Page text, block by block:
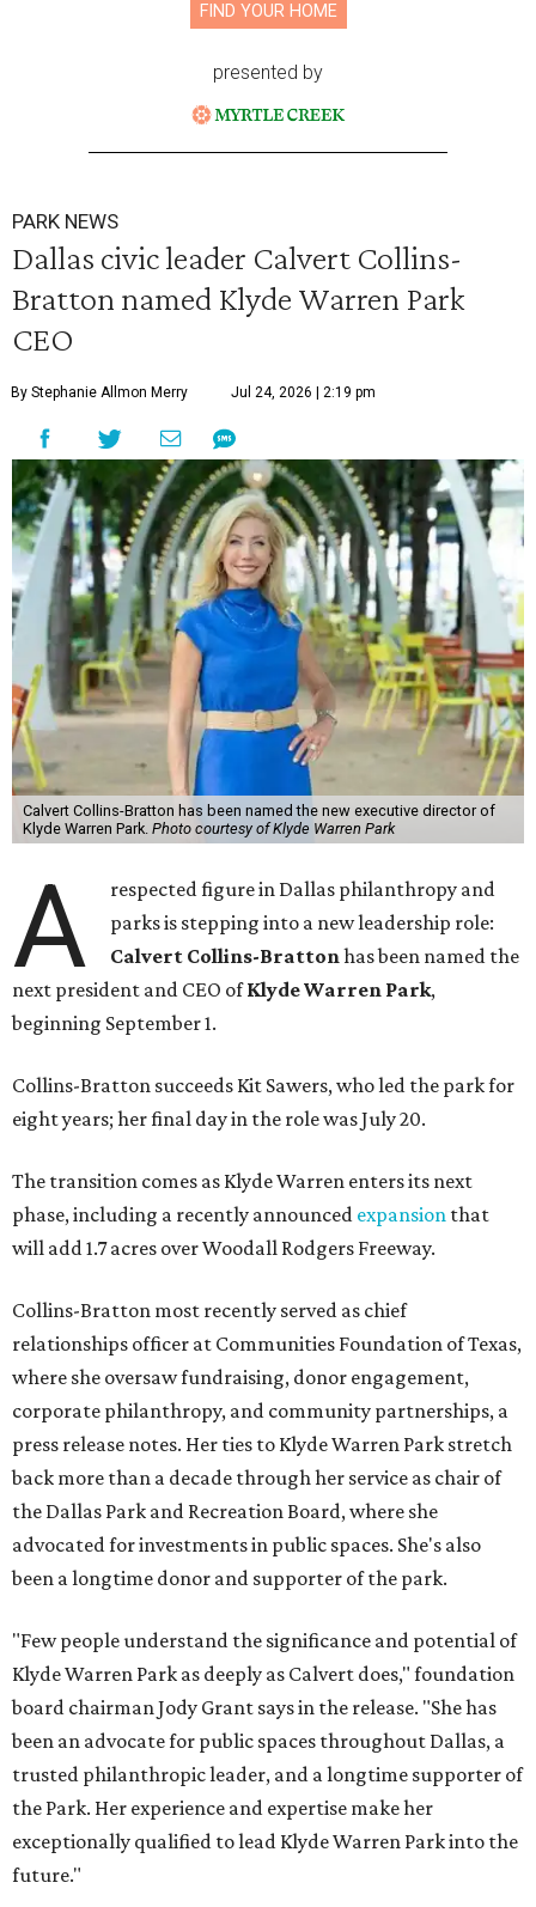
FIND YOUR HOME
presented by
PARK NEWS
Dallas civic leader Calvert Collins-
Bratton named Klyde Warren Park
CEO
By Stephanie Allmon Merry Jul 24, 2026 | 2:19 pm
Calvert Collins-Bratton has been named the new executive director of
Klyde Warren Park. Photo courtesy of Klyde Warren Park
A
respected figure in Dallas philanthropy and
parks is stepping into a new leadership role:
Calvert Collins-Brattonhas been named the
next president and CEO ofKlyde Warren Park,
beginning September 1.
Collins-Bratton succeeds Kit Sawers, who led the park for
eight years; her final day in the role was July 20.
The transition comes as Klyde Warren enters its next
phase, including a recently announced expansion that
will add 1.7 acres over Woodall Rodgers Freeway.
Collins-Bratton most recently served as chief
relationships officer at Communities Foundation of Texas,
where she oversaw fundraising, donor engagement,
corporate philanthropy, and community partnerships, a
press release notes. Her ties to Klyde Warren Park stretch
back more than a decade through her service as chair of
the Dallas Park and Recreation Board, where she
advocated for investments in public spaces. She's also
been a longtime donor and supporter of the park.
"Few people understand the significance and potential of
Klyde Warren Park as deeply as Calvert does," foundation
board chairman Jody Grant says in the release. "She has
been an advocate for public spaces throughout Dallas, a
trusted philanthropic leader, and a longtime supporter of
the Park. Her experience and expertise make her
exceptionally qualified to lead Klyde Warren Park into the
future."